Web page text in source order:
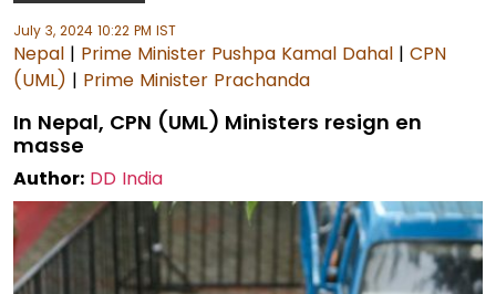
July 3, 2024 10:22 PM IST
Nepal | Prime Minister Pushpa Kamal Dahal | CPN
(UML) | Prime Minister Prachanda
In Nepal, CPN (UML) Ministers resign en
masse
Author: DD India